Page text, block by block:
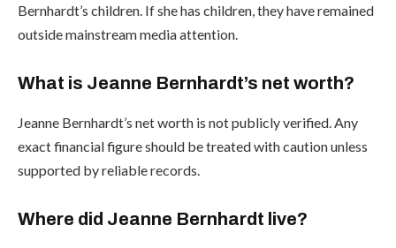
Bernhardt’s children. If she has children, they have remained
outside mainstream media attention.
What is Jeanne Bernhardt’s net worth?
Jeanne Bernhardt’s net worth is not publicly verified. Any
exact financial figure should be treated with caution unless
supported by reliable records.
Where did Jeanne Bernhardt live?